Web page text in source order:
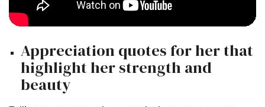
Appreciation quotes for her that
highlight her strength and
beauty